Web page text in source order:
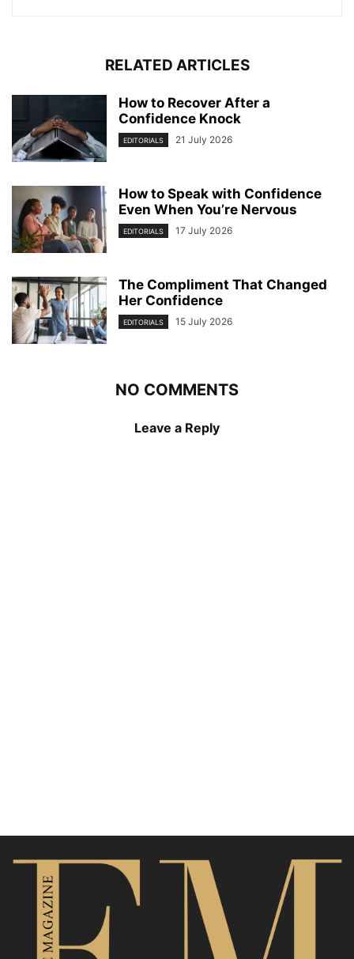
RELATED ARTICLES
How to Recover After a
Confidence Knock
EDITORIALS 21 July 2026
How to Speak with Confidence
Even When You’re Nervous
EDITORIALS 17 July 2026
The Compliment That Changed
Her Confidence
EDITORIALS 15 July 2026
NO COMMENTS
Leave a Reply